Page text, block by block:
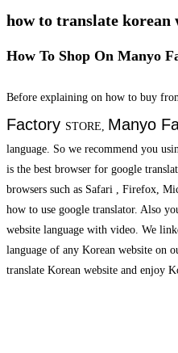
how to translate korean
How To Shop On Manyo
Before explaining on how to buy
Factory STORE, Manyo
language. So we recommend you
is the best browser for google
browsers such as Safari , Firefox,
how to use google translator. Also
website language with video. We
language of any Korean website on
translate Korean website and enjoy